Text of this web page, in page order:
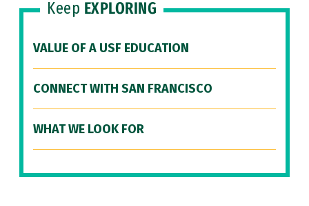
Keep EXPLORING
VALUE OF A USF EDUCATION
CONNECT WITH SAN FRANCISCO
WHAT WE LOOK FOR